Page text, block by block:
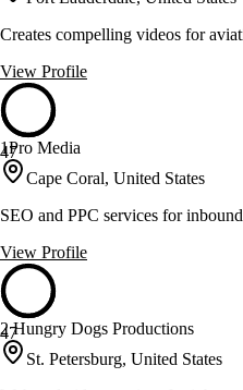
Creates compelling videos for
View Profile
47
1Pro Media
Cape Coral, United States
SEO and PPC services for
View Profile
47
2 Hungry Dogs Productions
St. Petersburg, United States